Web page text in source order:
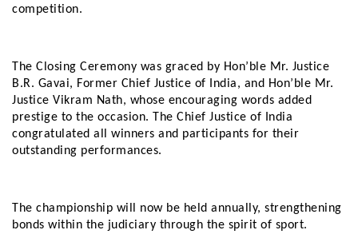
competition.
The Closing Ceremony was graced by Hon’ble Mr. Justice
B.R. Gavai, Former Chief Justice of India, and Hon’ble Mr.
Justice Vikram Nath, whose encouraging words added
prestige to the occasion. The Chief Justice of India
congratulated all winners and participants for their
outstanding performances.
The championship will now be held annually, strengthening
bonds within the judiciary through the spirit of sport.